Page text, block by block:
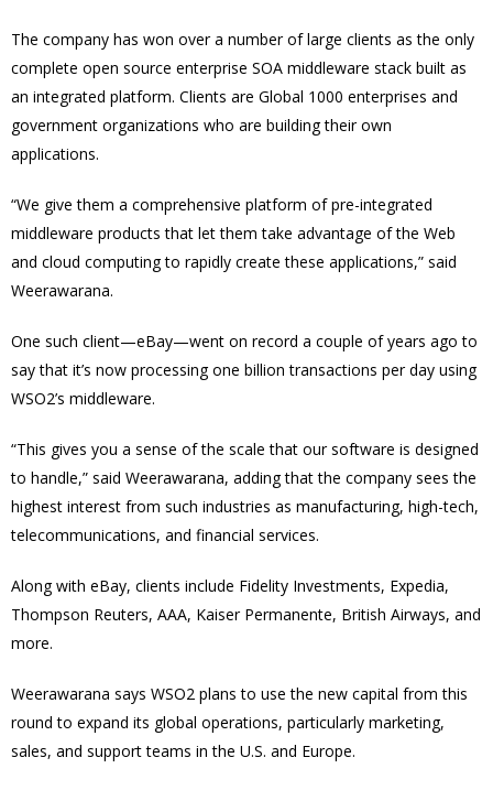
The company has won over a number of large clients as the only
complete open source enterprise SOA middleware stack built as
an integrated platform. Clients are Global 1000 enterprises and
government organizations who are building their own
applications.
“We give them a comprehensive platform of pre-integrated
middleware products that let them take advantage of the Web
and cloud computing to rapidly create these applications,” said
Weerawarana.
One such client—eBay—went on record a couple of years ago to
say that it’s now processing one billion transactions per day using
WSO2’s middleware.
“This gives you a sense of the scale that our software is designed
to handle,” said Weerawarana, adding that the company sees the
highest interest from such industries as manufacturing, high-tech,
telecommunications, and financial services.
Along with eBay, clients include Fidelity Investments, Expedia,
Thompson Reuters, AAA, Kaiser Permanente, British Airways, and
more.
Weerawarana says WSO2 plans to use the new capital from this
round to expand its global operations, particularly marketing,
sales, and support teams in the U.S. and Europe.